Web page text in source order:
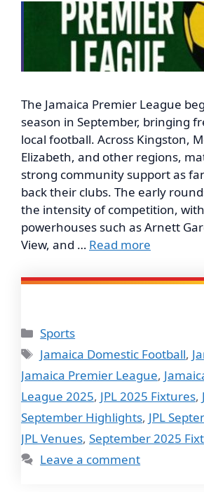
The Jamaica Premier League
season in September, bringing
local football. Across Kingston,
Elizabeth, and other regions,
strong community support as
back their clubs. The early
the intensity of competition,
powerhouses such as Arnett
View, and … Read more
Categories
Sports
Tags
Jamaica Domestic Football,
Jamaica Premier League,
League 2025, JPL 2025 Fixtures,
September Highlights, JPL
JPL Venues, September 2025
Leave a comment